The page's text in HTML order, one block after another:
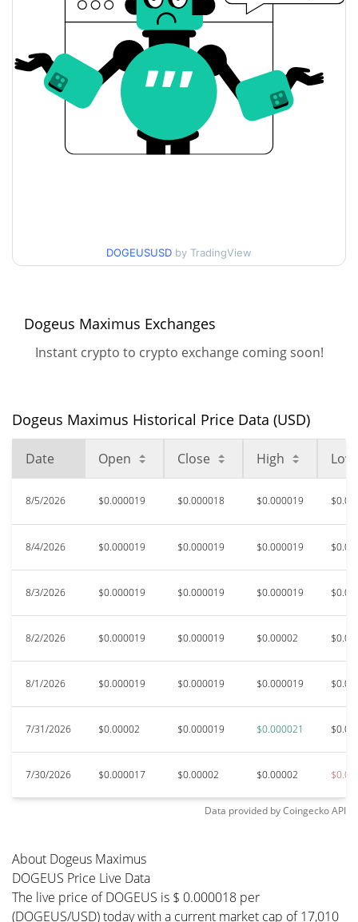
Yesterday's Change 1.86%
Yesterday's Volume
Dogeus Maximus Price History
$0.000021030492
90d Low / 90d High
$0.000019531938
All Time High
$0.000666
All Time Low
Jul 17, 2026 (20 days ago)
$0.00001463
22.83%
DOGEUSUSD by TradingView
Dogeus Maximus Exchanges
Instant crypto to crypto exchange coming soon!
Dogeus Maximus Historical Price Data (USD)
Date Open Close High Low
8/5/2026 $0.000019 $0.000018 $0.000019
8/4/2026 $0.000019 $0.000019 $0.000019
8/3/2026 $0.000019 $0.000019 $0.000019
8/2/2026 $0.000019 $0.000019 $0.00002
8/1/2026 $0.000019 $0.000019 $0.000019
7/31/2026 $0.00002 $0.000019 $0.000021
7/30/2026 $0.000017 $0.00002 $0.00002
Data provided byCoingeckoAPI
About Dogeus Maximus
DOGEUS Price Live Data
The live price of DOGEUS is $ 0.000018 per
(DOGEUS/USD) today with a current market cap of 17,010